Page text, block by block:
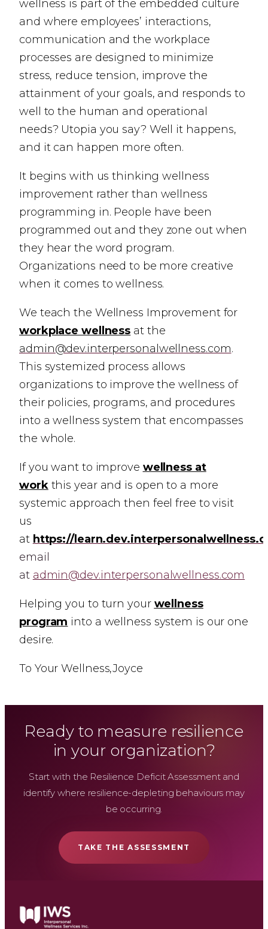
wellness is part of the embedded culture
and where employees’ interactions,
communication and the workplace
processes are designed to minimize
stress, reduce tension, improve the
attainment of your goals, and responds to
well to the human and operational
needs? Utopia you say? Well it happens,
and it can happen more often.
It begins with us thinking wellness
improvement rather than wellness
programming in. People have been
programmed out and they zone out when
they hear the word program.
Organizations need to be more creative
when it comes to wellness.
We teach the Wellness Improvement for
workplace wellness at the
admin@dev.interpersonalwellness.com.
This systemized process allows
organizations to improve the wellness of
their policies, programs, and procedures
into a wellness system that encompasses
the whole.
If you want to improve wellness at
workthis year and is open to a more
systemic approach then feel free to visit
us
at https://
email
at admin@dev.interpersonalwellness.com
Helping you to turn your wellness
program into a wellness system is our one
desire.
To Your Wellness,Joyce
Ready to measure resilience
in your organization?
Start with the Resilience Deficit Assessment and
identify where resilience-depleting behaviours may
be occurring.
TAKE THE ASSESSMENT